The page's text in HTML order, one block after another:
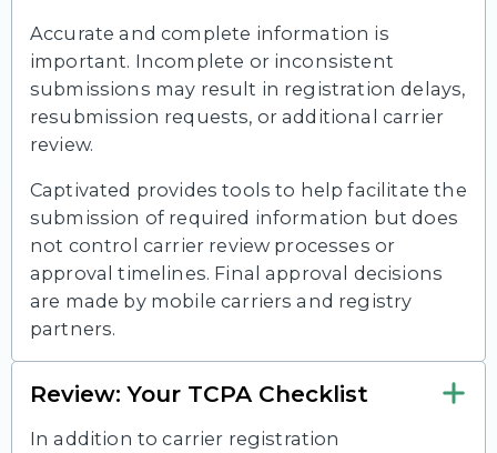
Accurate and complete information is
important. Incomplete or inconsistent
submissions may result in registration delays,
resubmission requests, or additional carrier
review.
Captivated provides tools to help facilitate the
submission of required information but does
not control carrier review processes or
approval timelines. Final approval decisions
are made by mobile carriers and registry
partners.
Review: Your TCPA Checklist
In addition to carrier registration